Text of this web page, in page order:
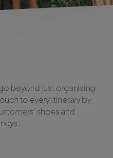
beyond just organising
to every itinerary by
shoes and